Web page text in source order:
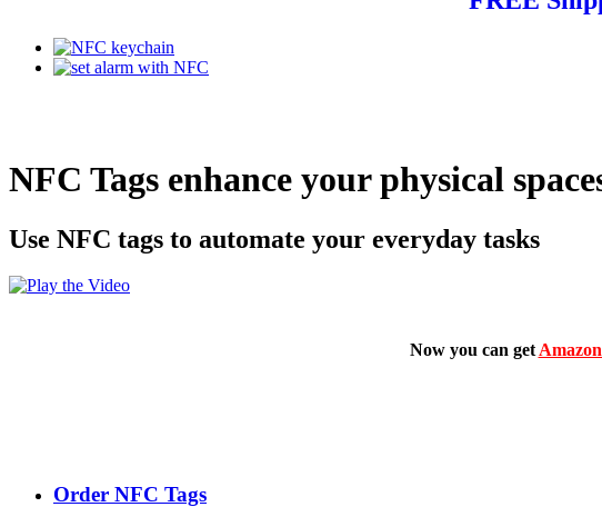
NFC Tags enhance your physical
Use NFC tags to automate your everyday tasks
Now you can get
Order NFC Tags